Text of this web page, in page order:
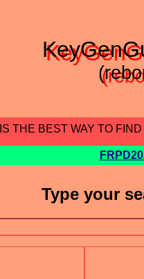
THE BEST WAY TO
Type your